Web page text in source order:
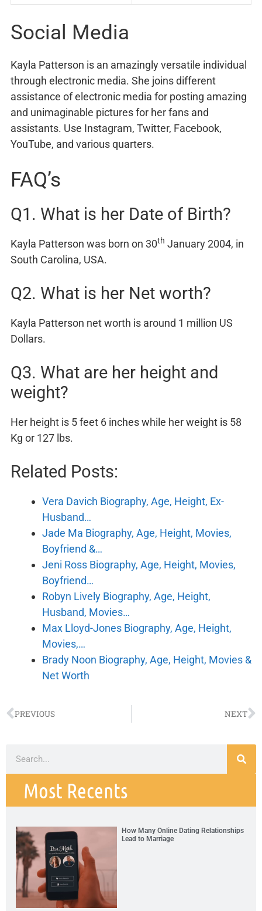
Social Media
Kayla Patterson is an amazingly versatile individual
through electronic media. She joins different
assistance of electronic media for posting amazing
and unimaginable pictures for her fans and
assistants. Use Instagram, Twitter, Facebook,
YouTube, and various quarters.
FAQ’s
Q1. What is her Date of Birth?
Kayla Patterson was born on 30th January 2004, in
South Carolina, USA.
Q2. What is her Net worth?
Kayla Patterson net worth is around 1 million US
Dollars.
Q3. What are her height and
weight?
Her height is 5 feet 6 inches while her weight is 58
Kg or 127 lbs.
Related Posts:
Vera Davich Biography, Age, Height, Ex-
Husband…
Jade Ma Biography, Age, Height, Movies,
Boyfriend &…
Jeni Ross Biography, Age, Height, Movies,
Boyfriend…
Robyn Lively Biography, Age, Height,
Husband, Movies…
Max Lloyd-Jones Biography, Age, Height,
Movies,…
Brady Noon Biography, Age, Height, Movies &
Net Worth
PREVIOUS NEXT
Most Recents
How Many Online Dating Relationships
Lead to Marriage